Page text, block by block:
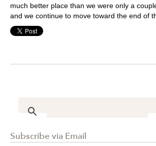
much better place than we were only a
and we continue to move toward the end of
Subscribe via Email